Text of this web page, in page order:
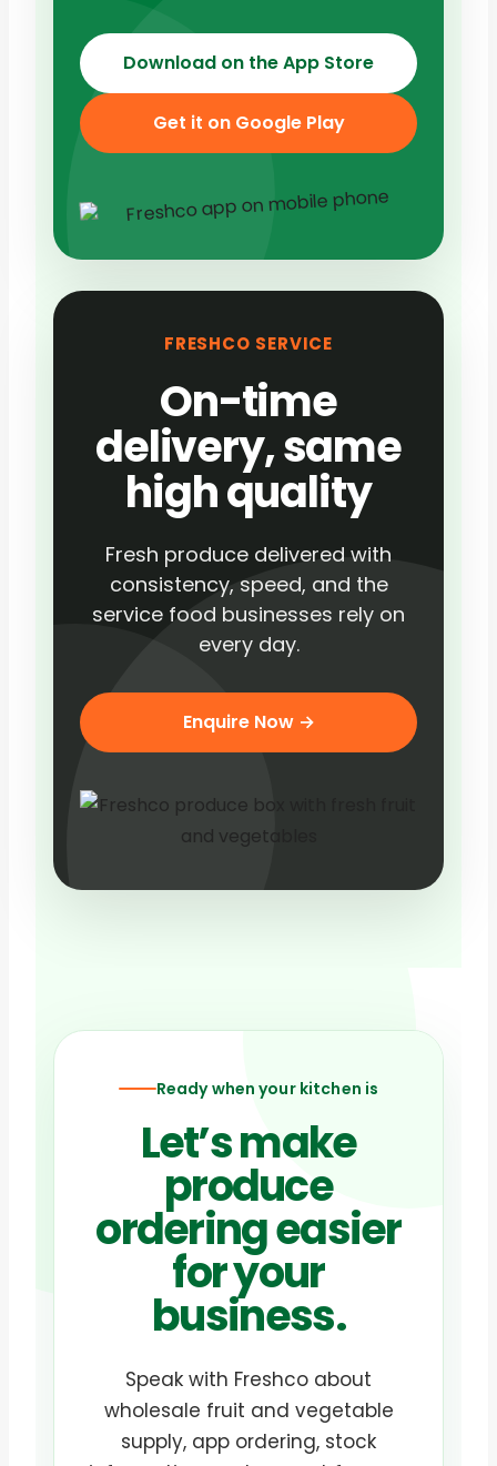
Download on the App Store
Get it on Google Play
FRESHCO SERVICE
On-time
delivery, same
high quality
Fresh produce delivered with
consistency, speed, and the
service food businesses rely on
every day.
Enquire Now →
Ready when your kitchen is
Let’s make
produce
ordering easier
for your
business.
Speak with Freshco about
wholesale fruit and vegetable
supply, app ordering, stock